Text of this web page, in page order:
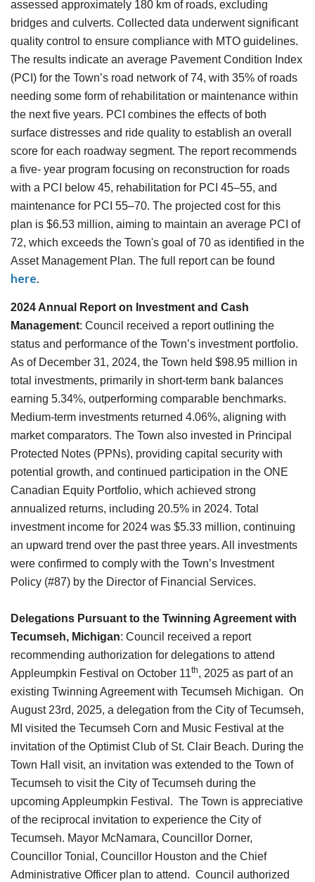
assessed approximately 180 km of roads, excluding
bridges and culverts. Collected data underwent significant
quality control to ensure compliance with MTO guidelines.
The results indicate an average Pavement Condition Index
(PCI) for the Town’s road network of 74, with 35% of roads
needing some form of rehabilitation or maintenance within
the next five years. PCI combines the effects of both
surface distresses and ride quality to establish an overall
score for each roadway segment. The report recommends
a five- year program focusing on reconstruction for roads
with a PCI below 45, rehabilitation for PCI 45–55, and
maintenance for PCI 55–70. The projected cost for this
plan is $6.53 million, aiming to maintain an average PCI of
72, which exceeds the Town's goal of 70 as identified in the
Asset Management Plan. The full report can be found
here.
2024 Annual Report on Investment and Cash
Management: Council received a report outlining the
status and performance of the Town’s investment portfolio.
As of December 31, 2024, the Town held $98.95 million in
total investments, primarily in short-term bank balances
earning 5.34%, outperforming comparable benchmarks.
Medium-term investments returned 4.06%, aligning with
market comparators. The Town also invested in Principal
Protected Notes (PPNs), providing capital security with
potential growth, and continued participation in the ONE
Canadian Equity Portfolio, which achieved strong
annualized returns, including 20.5% in 2024. Total
investment income for 2024 was $5.33 million, continuing
an upward trend over the past three years. All investments
were confirmed to comply with the Town’s Investment
Policy (#87) by the Director of Financial Services.
Delegations Pursuant to the Twinning Agreement with
Tecumseh, Michigan: Council received a report
recommending authorization for delegations to attend
Appleumpkin Festival on October 11th, 2025 as part of an
existing Twinning Agreement with Tecumseh Michigan. On
August 23rd, 2025, a delegation from the City of Tecumseh,
MI visited the Tecumseh Corn and Music Festival at the
invitation of the Optimist Club of St. Clair Beach. During the
Town Hall visit, an invitation was extended to the Town of
Tecumseh to visit the City of Tecumseh during the
upcoming Appleumpkin Festival. The Town is appreciative
of the reciprocal invitation to experience the City of
Tecumseh. Mayor McNamara, Councillor Dorner,
Councillor Tonial, Councillor Houston and the Chief
Administrative Officer plan to attend. Council authorized